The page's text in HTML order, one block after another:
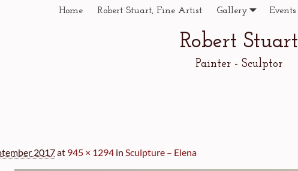
Robert Stuart
Painter - Sculptor
Home Robert Stuart, Fine Artist Gallery Events
2017at 945 × 1294 in Sculpture – Elena